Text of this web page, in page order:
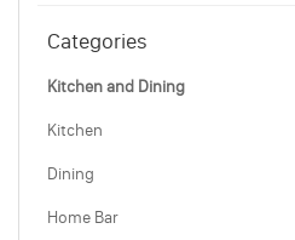
Categories
Kitchen and Dining
Kitchen
Dining
Home Bar